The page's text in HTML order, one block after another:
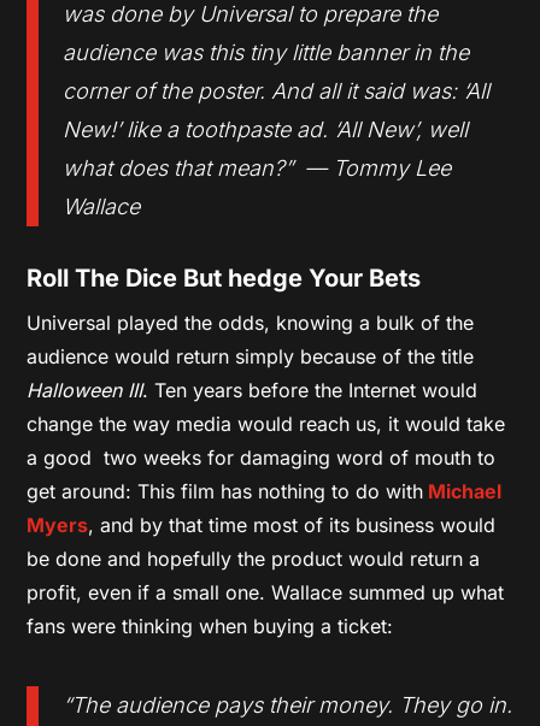
was done by Universal to prepare the
audience was this tiny little banner in the
corner of the poster. And all it said was: ‘All
New!’ like a toothpaste ad. ‘All New’, well
what does that mean?” — Tommy Lee
Wallace
Roll The Dice But hedge Your Bets
Universal played the odds, knowing a bulk of the
audience would return simply because of the title
Halloween III. Ten years before the Internet would
change the way media would reach us, it would take
a good two weeks for damaging word of mouth to
get around: This film has nothing to do with Michael
Myers, and by that time most of its business would
be done and hopefully the product would return a
profit, even if a small one. Wallace summed up what
fans were thinking when buying a ticket:
“The audience pays their money. They go in.